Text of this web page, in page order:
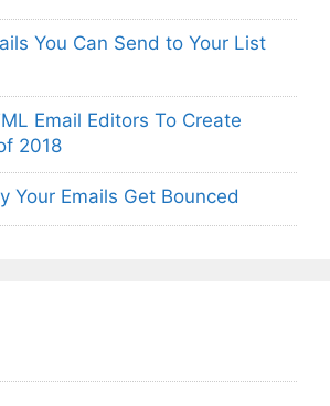
You Can Send to Your List
Email Editors To Create
2018
Your Emails Get Bounced